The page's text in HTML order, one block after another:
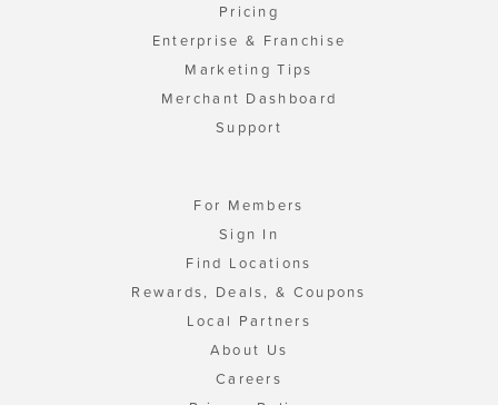
Pricing
Enterprise & Franchise
Marketing Tips
Merchant Dashboard
Support
For Members
Sign In
Find Locations
Rewards, Deals, & Coupons
Local Partners
About Us
Careers